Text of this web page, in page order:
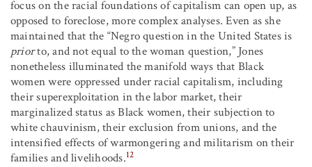
focus on the racial foundations of capitalism can open up, as
opposed to foreclose, more complex analyses. Even as she
maintained that the “Negro question in the United States is
priorto, and not equal to the woman question,” Jones
nonetheless illuminated the manifold ways that Black
women were oppressed under racial capitalism, including
their superexploitation in the labor market, their
marginalized status as Black women, their subjection to
white chauvinism, their exclusion from unions, and the
intensified effects of warmongering and militarism on their
families and livelihoods.12